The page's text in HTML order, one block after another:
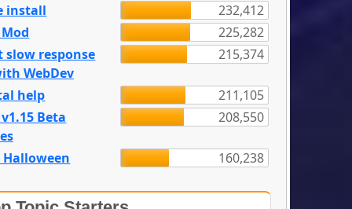
install
232,412
225,282
slow response
WebDev
215,374
help
211,105
Beta
208,550
Halloween 160,238